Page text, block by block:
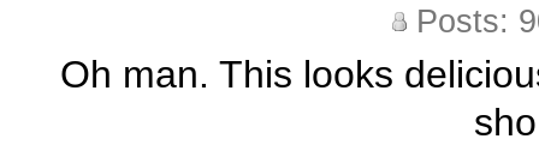
Posts:
Oh man. This looks